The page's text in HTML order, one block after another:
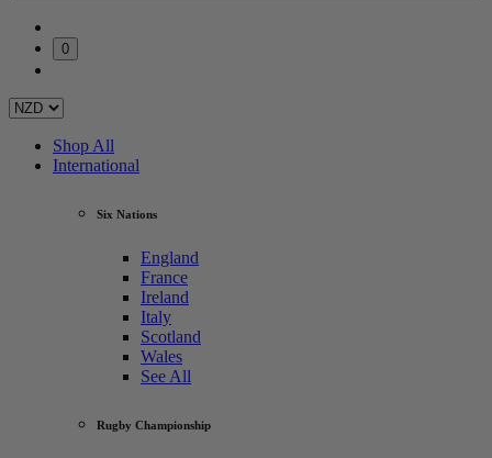
0
Shop All
International
Six Nations
England
France
Ireland
Italy
Scotland
Wales
See All
Rugby Championship